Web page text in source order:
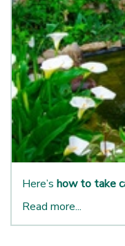
Here’s how to take
Read more...